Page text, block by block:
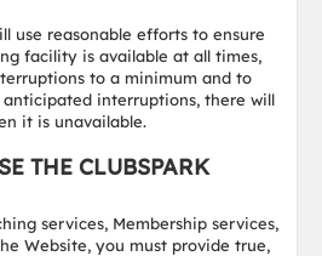
use reasonable efforts to ensure
facility is available at all times,
to a minimum and to
interruptions, there will
it is unavailable.
THE CLUBSPARK
services, Membership services,
Website, you must provide true,